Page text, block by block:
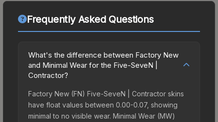
Frequently Asked Questions
What's the difference between Factory New
and Minimal Wear for the Five-SeveN |
Contractor?
Factory New (FN) Five-SeveN | Contractor skins
have float values between 0.00-0.07, showing
minimal to no visible wear. Minimal Wear (MW)